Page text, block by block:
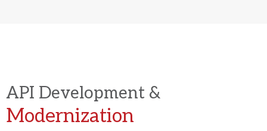
API Development &
Modernization